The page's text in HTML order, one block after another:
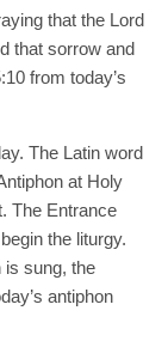
that the Lord
that sorrow and
from today’s
The Latin word
at Holy
The Entrance
the liturgy.
is sung, the
antiphon